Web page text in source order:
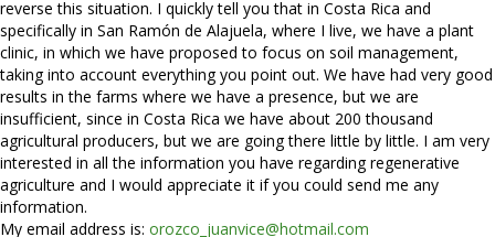
reverse this situation. I quickly tell you that in Costa Rica and
specifically in San Ramón de Alajuela, where I live, we have a plant
clinic, in which we have proposed to focus on soil management,
taking into account everything you point out. We have had very good
results in the farms where we have a presence, but we are
insufficient, since in Costa Rica we have about 200 thousand
agricultural producers, but we are going there little by little. I am very
interested in all the information you have regarding regenerative
agriculture and I would appreciate it if you could send me any
information.
My email address is: orozco_juanvice@hotmail.com